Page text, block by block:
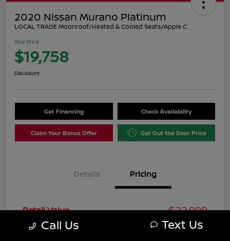
2020 Nissan Murano Platinum
LOCAL TRADE Moonroof/Heated & Cooled Seats/Apple C
Your Price
$19,758
Disclosure
Get Financing Check Availability
Claim Your Bonus Offer Get Out the Door Price
Details Pricing
Retail Value $22,999
You Save -$4,240
Call Us Text Us